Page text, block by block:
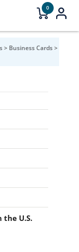
0
> Business Cards>
the U.S.